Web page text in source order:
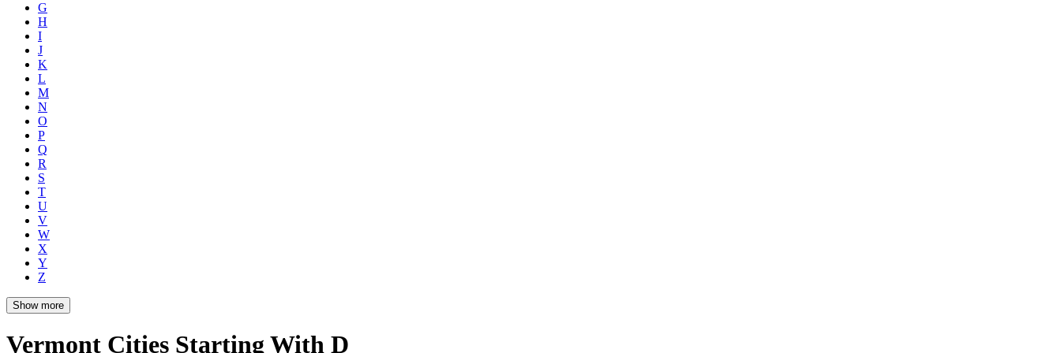
G
H
I
J
K
L
M
N
O
P
Q
R
S
T
U
V
W
X
Y
Z
Show more
Vermont Cities Starting With D